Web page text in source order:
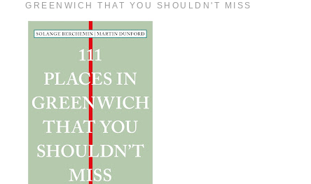
GREENWICH THAT YOU SHOULDN'T MISS